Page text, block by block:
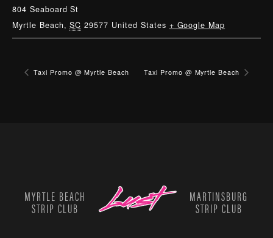
804 Seaboard St
Myrtle Beach, SC 29577 United States + Google Map
Taxi Promo @ Myrtle Beach Taxi Promo @ Myrtle Beach
MYRTLE BEACH
STRIP CLUB
MARTINSBURG
STRIP CLUB